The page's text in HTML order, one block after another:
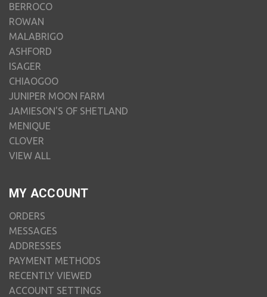
BERROCO
ROWAN
MALABRIGO
ASHFORD
ISAGER
CHIAOGOO
JUNIPER MOON FARM
JAMIESON'S OF SHETLAND
MENIQUE
CLOVER
VIEW ALL
MY ACCOUNT
ORDERS
MESSAGES
ADDRESSES
PAYMENT METHODS
RECENTLY VIEWED
ACCOUNT SETTINGS